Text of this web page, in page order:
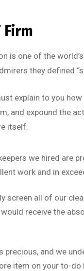
Firm
is one of the
they defined
explain to you
and expound the
itself.
we hired are
work and in
screen all of our
receive the
precious, and we
item on your to-do
“
alias quat
ullamco